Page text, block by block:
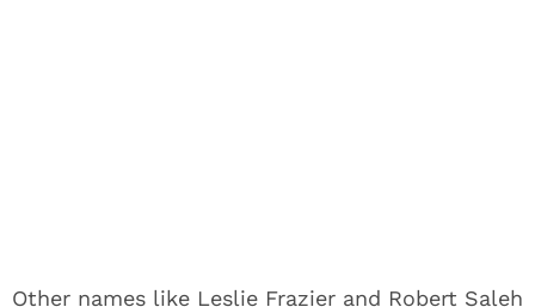
Other names like Leslie Frazier and Robert Saleh